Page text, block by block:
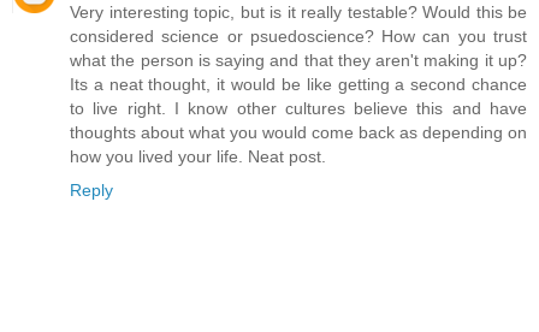
Very interesting topic, but is it really testable? Would this be
considered science or psuedoscience? How can you trust
what the person is saying and that they aren't making it up?
Its a neat thought, it would be like getting a second chance
to live right. I know other cultures believe this and have
thoughts about what you would come back as depending on
how you lived your life. Neat post.
Reply